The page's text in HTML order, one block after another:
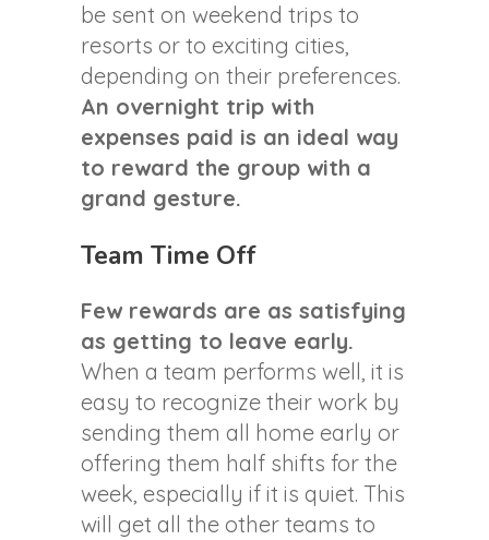
be sent on weekend trips to
resorts or to exciting cities,
depending on their preferences.
An overnight trip with
expenses paid is an ideal way
to reward the group with a
grand gesture.
Team Time Off
Few rewards are as satisfying
as getting to leave early.
When a team performs well, it is
easy to recognize their work by
sending them all home early or
offering them half shifts for the
week, especially if it is quiet. This
will get all the other teams to